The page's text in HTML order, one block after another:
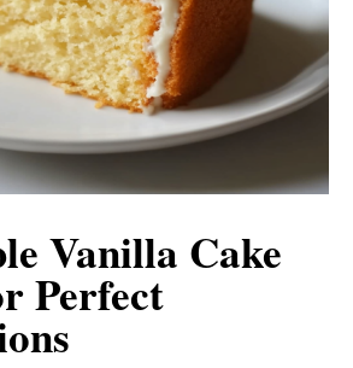
Vanilla Cake
Perfect